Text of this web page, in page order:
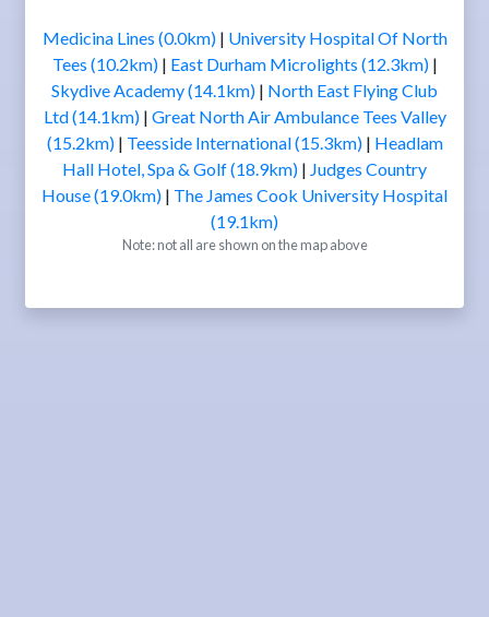
Medicina Lines (0.0km)| University Hospital Of North
Tees (10.2km)| East Durham Microlights (12.3km)|
Skydive Academy (14.1km) | North East Flying Club
Ltd (14.1km)| Great North Air Ambulance Tees Valley
(15.2km)| Teesside International (15.3km)| Headlam
Hall Hotel, Spa & Golf (18.9km) | Judges Country
House (19.0km) | The James Cook University Hospital
(19.1km)
Note: not all are shown on the map above